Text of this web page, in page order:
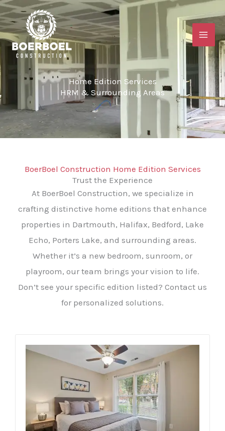
Skip
to
content
Home Edition Services
HRM & Surrounding Areas
BoerBoel Construction Home Edition Services
Trust the Experience
At BoerBoel Construction, we specialize in
crafting distinctive home editions that enhance
properties in Dartmouth, Halifax, Bedford, Lake
Echo, Porters Lake, and surrounding areas.
Whether it’s a new bedroom, sunroom, or
playroom, our team brings your vision to life.
Don’t see your specific edition listed? Contact us
for personalized solutions.